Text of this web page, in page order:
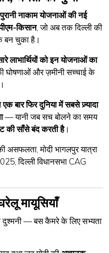
पुरानी नाकाम योजनाओं की नई
किसान, जो अब तक दिल्ली की
बन चुका है।
लाभार्थियों को इन योजनाओं का
घोषणाओं और ज़मीनी सच्चाई के
एक बार फिर दुनिया में सबसे ज़्यादा
— यानी जब सच बोलने का समय
की साँसे बंद करती है।
असफलता, मोदी भागलपुर यात्रा
दिल्ली विधानसभा CAG
मायूसियाँ
दुश्मनी — बस कैमरे के लिए सभ्यता